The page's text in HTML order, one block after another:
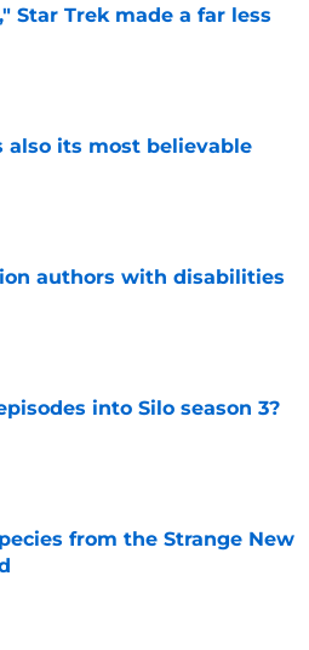
Star Trek made a far less
also its most believable
authors with disabilities
into Silo season 3?
from the Strange New